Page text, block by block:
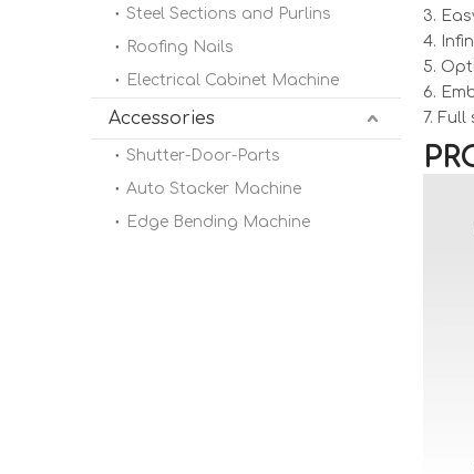
Steel Sections and Purlins
Roofing Nails
Electrical Cabinet Machine
Accessories
Shutter-Door-Parts
Auto Stacker Machine
Edge Bending Machine
3.
4.
5.
6.
7.